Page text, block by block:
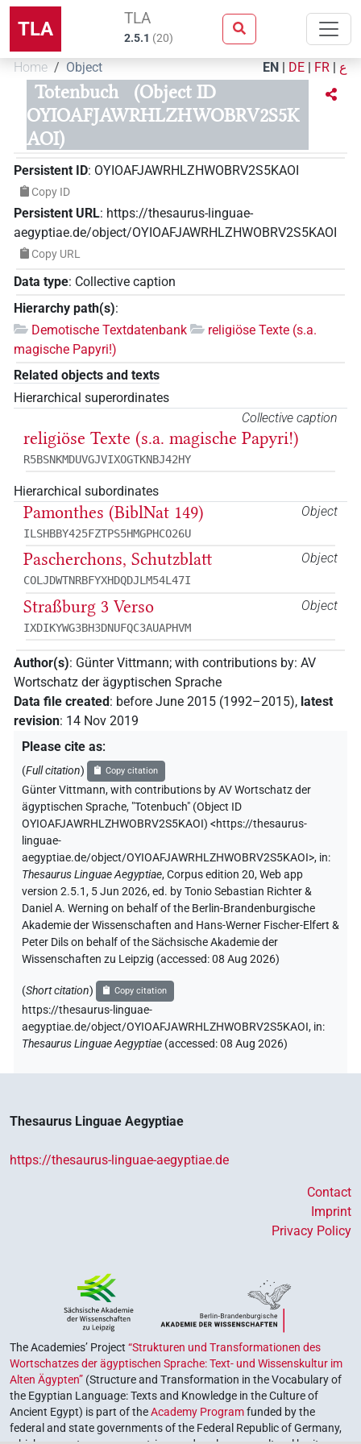
TLA TLA
2.5.1 (20)
Home Object EN | DE | FR | ع
Totenbuch
(Object ID
OYIOAFJAWRHLZHWOBRV2S5K
AOI)
Persistent ID: OYIOAFJAWRHLZHWOBRV2S5KAOI
Copy ID
Persistent URL: https://thesaurus-linguae-
aegyptiae.de/object/OYIOAFJAWRHLZHWOBRV2S5KAOI
Copy URL
Data type: Collective caption
Hierarchy path(s):
Demotische Textdatenbank
religiöse Texte (s.a.
magische Papyri!)
Related objects and texts
Hierarchical superordinates
Collective caption
religiöse Texte (s.a. magische Papyri!)
R5BSNKMDUVGJVIXOGTKNBJ42HY
Hierarchical subordinates
Object
Pamonthes (BiblNat 149)
ILSHBBY425FZTPS5HMGPHCO26U
Object
Pascherchons, Schutzblatt
COLJDWTNRBFYXHDQDJLM54L47I
Object
Straßburg 3 Verso
IXDIKYWG3BH3DNUFQC3AUAPHVM
Author(s): Günter Vittmann; with contributions by: AV
Wortschatz der ägyptischen Sprache
Data file created: before June 2015 (1992–2015), latest
revision: 14 Nov 2019
Please cite as:
(Full citation) Copy citation
Günter Vittmann,with contributions byAV Wortschatz der
ägyptischen Sprache, "Totenbuch" (Object ID
OYIOAFJAWRHLZHWOBRV2S5KAOI) <https://thesaurus-
linguae-
aegyptiae.de/object/OYIOAFJAWRHLZHWOBRV2S5KAOI>, in:
Thesaurus Linguae Aegyptiae,Corpus edition 20, Web app
version 2.5.1, 5 Jun 2026, ed. by Tonio Sebastian Richter &
Daniel A. Werning on behalf of the Berlin-Brandenburgische
Akademie der Wissenschaften and Hans-Werner Fischer-Elfert &
Peter Dils on behalf of the Sächsische Akademie der
Wissenschaften zu Leipzig (accessed:08 Aug 2026)
(Short citation) Copy citation
https://thesaurus-linguae-
aegyptiae.de/object/OYIOAFJAWRHLZHWOBRV2S5KAOI, in:
Thesaurus Linguae Aegyptiae (accessed:08 Aug 2026)
Thesaurus Linguae Aegyptiae
https://thesaurus-linguae-aegyptiae.de
Contact
Imprint
Privacy Policy
The Academies’ Project “Strukturen und Transformationen des
Wortschatzes der ägyptischen Sprache: Text- und Wissenskultur im
Alten Ägypten” (Structure and Transformation in the Vocabulary of
the Egyptian Language: Texts and Knowledge in the Culture of
Ancient Egypt) is part of theAcademy Programfunded by the
federal and state governments of the Federal Republic of Germany,